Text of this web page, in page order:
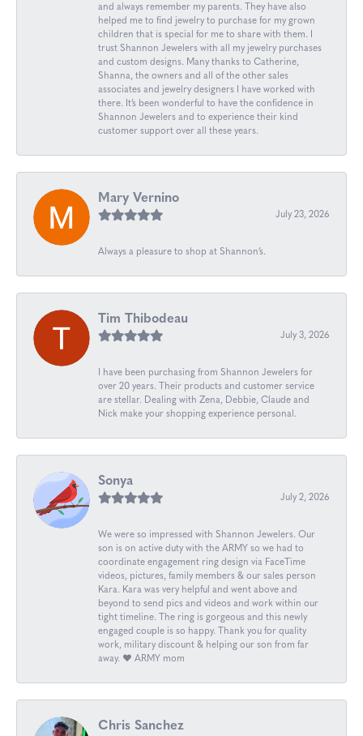
and always remember my parents. They have also
helped me to find jewelry to purchase for my grown
children that is special for me to share with them. I
trust Shannon Jewelers with all my jewelry purchases
and custom designs. Many thanks to Catherine,
Shanna, the owners and all of the other sales
associates and jewelry designers I have worked with
there. It’s been wonderful to have the confidence in
Shannon Jewelers and to experience their kind
customer support over all these years.
Mary Vernino
July 23, 2026
Always a pleasure to shop at Shannon’s.
Tim Thibodeau
July 3, 2026
I have been purchasing from Shannon Jewelers for
over 20 years. Their products and customer service
are stellar. Dealing with Zena, Debbie, Claude and
Nick make your shopping experience personal.
Sonya
July 2, 2026
We were so impressed with Shannon Jewelers. Our
son is on active duty with the ARMY so we had to
coordinate engagement ring design via FaceTime
videos, pictures, family members & our sales person
Kara. Kara was very helpful and went above and
beyond to send pics and videos and work within our
tight timeline. The ring is gorgeous and this newly
engaged couple is so happy. Thank you for quality
work, military discount & helping our son from far
away. ❤️ ARMY mom
Chris Sanchez